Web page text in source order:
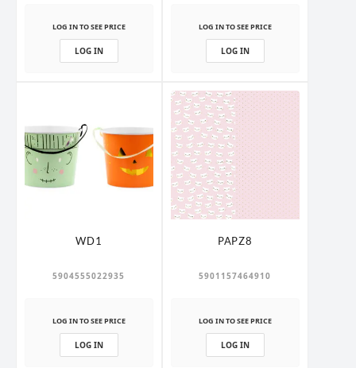
LOG IN TO SEE PRICE
LOG IN
LOG IN TO SEE PRICE
LOG IN
WD1
5904555022935
LOG IN TO SEE PRICE
LOG IN
PAPZ8
5901157464910
LOG IN TO SEE PRICE
LOG IN